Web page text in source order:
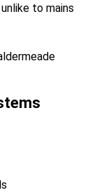
to mains